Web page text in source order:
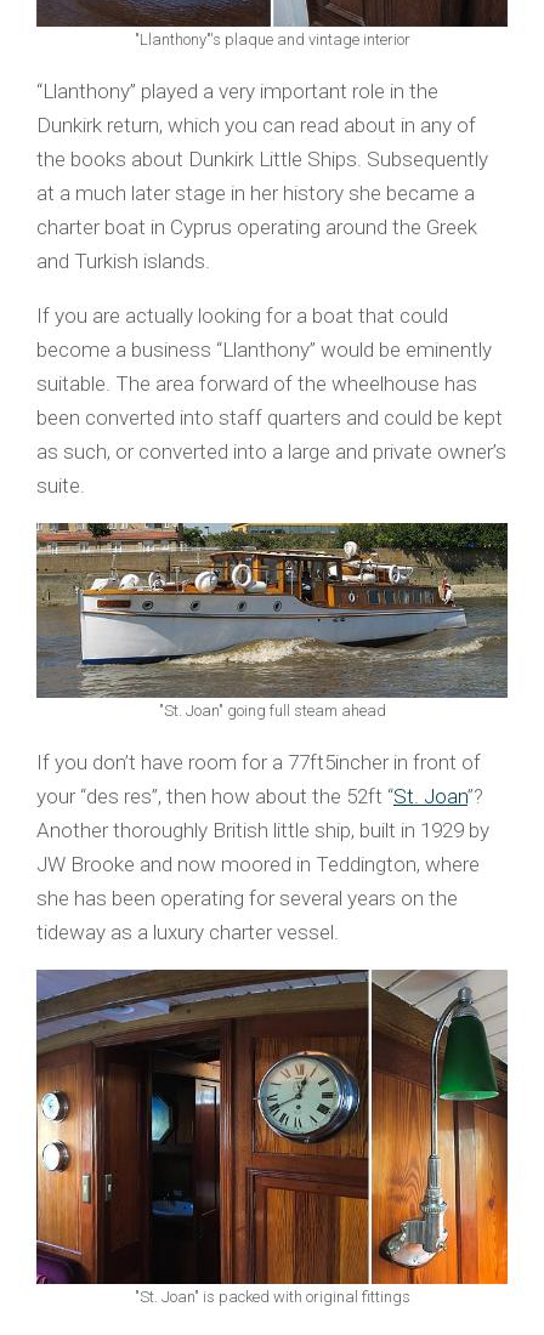
"Llanthony"'s plaque and vintage interior
“Llanthony” played a very important role in the
Dunkirk return, which you can read about in any of
the books about Dunkirk Little Ships. Subsequently
at a much later stage in her history she became a
charter boat in Cyprus operating around the Greek
and Turkish islands.
If you are actually looking for a boat that could
become a business “Llanthony” would be eminently
suitable. The area forward of the wheelhouse has
been converted into staff quarters and could be kept
as such, or converted into a large and private owner’s
suite.
"St. Joan" going full steam ahead
If you don’t have room for a 77ft5incher in front of
your “des res”, then how about the 52ft “St. Joan”?
Another thoroughly British little ship, built in 1929 by
JW Brooke and now moored in Teddington, where
she has been operating for several years on the
tideway as a luxury charter vessel.
"St. Joan" is packed with original fittings